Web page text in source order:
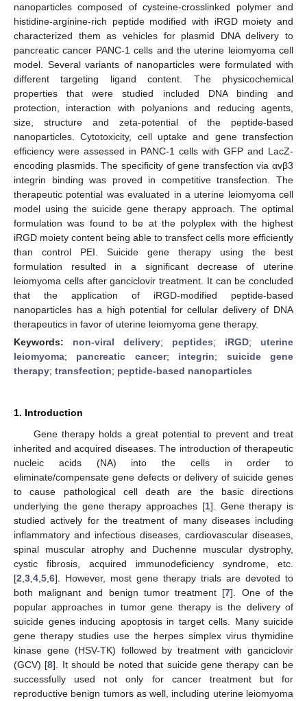
nanoparticles composed of cysteine-crosslinked polymer and
histidine-arginine-rich peptide modified with iRGD moiety and
characterized them as vehicles for plasmid DNA delivery to
pancreatic cancer PANC-1 cells and the uterine leiomyoma cell
model. Several variants of nanoparticles were formulated with
different targeting ligand content. The physicochemical
properties that were studied included DNA binding and
protection, interaction with polyanions and reducing agents,
size, structure and zeta-potential of the peptide-based
nanoparticles. Cytotoxicity, cell uptake and gene transfection
efficiency were assessed in PANC-1 cells with GFP and LacZ-
encoding plasmids. The specificity of gene transfection via αvβ3
integrin binding was proved in competitive transfection. The
therapeutic potential was evaluated in a uterine leiomyoma cell
model using the suicide gene therapy approach. The optimal
formulation was found to be at the polyplex with the highest
iRGD moiety content being able to transfect cells more efficiently
than control PEI. Suicide gene therapy using the best
formulation resulted in a significant decrease of uterine
leiomyoma cells after ganciclovir treatment. It can be concluded
that the application of iRGD-modified peptide-based
nanoparticles has a high potential for cellular delivery of DNA
therapeutics in favor of uterine leiomyoma gene therapy.
Keywords: non-viral delivery; peptides; iRGD; uterine
leiomyoma; pancreatic cancer; integrin; suicide gene
therapy; transfection; peptide-based nanoparticles
1. Introduction
Gene therapy holds a great potential to prevent and treat
inherited and acquired diseases. The introduction of therapeutic
nucleic acids (NA) into the cells in order to
eliminate/compensate gene defects or delivery of suicide genes
to cause pathological cell death are the basic directions
underlying the gene therapy approaches [1]. Gene therapy is
studied actively for the treatment of many diseases including
inflammatory and infectious diseases, cardiovascular diseases,
spinal muscular atrophy and Duchenne muscular dystrophy,
cystic fibrosis, acquired immunodeficiency syndrome, etc.
[2 3 4 5 6]. However, most gene therapy trials are devoted to
both malignant and benign tumor treatment [7]. One of the
popular approaches in tumor gene therapy is the delivery of
suicide genes inducing apoptosis in target cells. Many suicide
gene therapy studies use the herpes simplex virus thymidine
kinase gene (HSV-TK) followed by treatment with ganciclovir
(GCV) [8]. It should be noted that suicide gene therapy can be
successfully used not only for cancer treatment but for
reproductive benign tumors as well, including uterine leiomyoma